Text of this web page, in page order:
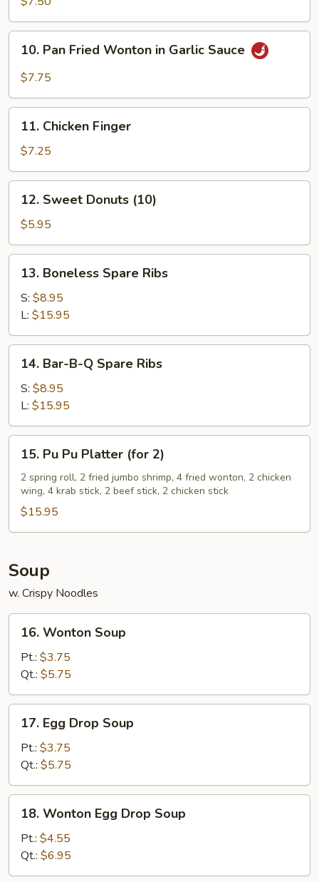
Pan
Fried
in
Garlic
Sauce
10. Pan Fried Wonton in Garlic Sauce
$7.75
Chicken
Finger
11. Chicken Finger
$7.25
Sweet
Donuts
(10)
12. Sweet Donuts (10)
$5.95
Boneless
Spare
Ribs
13. Boneless Spare Ribs
S: $8.95
L: $15.95
Bar-
B-
Spare
Ribs
14. Bar-B-Q Spare Ribs
S: $8.95
L: $15.95
Pu
Platter
(for
2)
15. Pu Pu Platter (for 2)
2 spring roll, 2 fried jumbo shrimp, 4 fried wonton, 2 chicken
wing, 4 krab stick, 2 beef stick, 2 chicken stick
$15.95
Soup
w. Crispy Noodles
Wonton
Soup
16. Wonton Soup
Pt.: $3.75
Qt.: $5.75
Egg
Drop
Soup
17. Egg Drop Soup
Pt.: $3.75
Qt.: $5.75
Wonton
Egg
Drop
Soup
18. Wonton Egg Drop Soup
Pt.: $4.55
Qt.: $6.95